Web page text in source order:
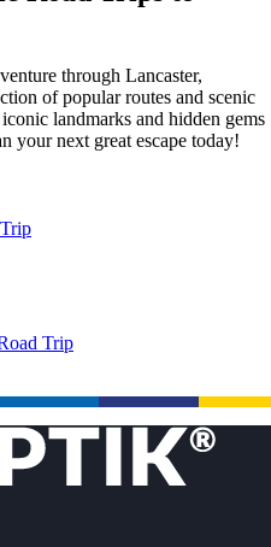
through Lancaster,
of popular routes and scenic
landmarks and hidden gems
your next great escape today!
Trip